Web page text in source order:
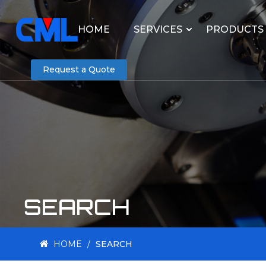
HOME SERVICES PRODUCTS
Request a Quote
SEARCH
HOME / SEARCH